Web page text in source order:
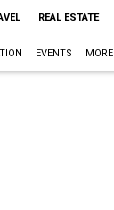
REAL ESTATE
EVENTS MORE